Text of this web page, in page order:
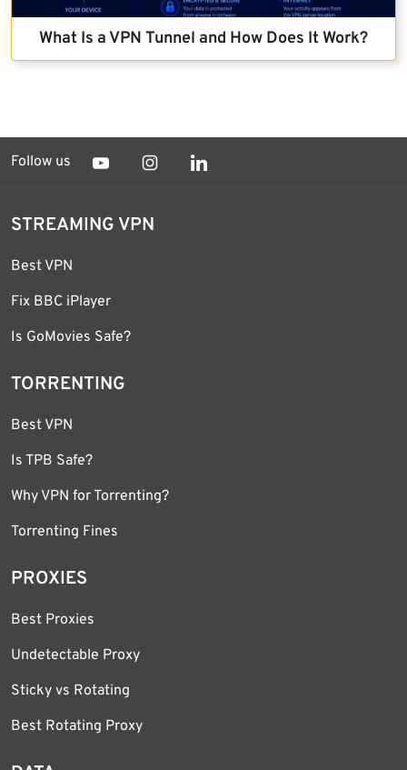
What Is a VPN Tunnel and How Does It Work?
Follow us
STREAMING VPN
Best VPN
Fix BBC iPlayer
Is GoMovies Safe?
TORRENTING
Best VPN
Is TPB Safe?
Why VPN for Torrenting?
Torrenting Fines
PROXIES
Best Proxies
Undetectable Proxy
Sticky vs Rotating
Best Rotating Proxy